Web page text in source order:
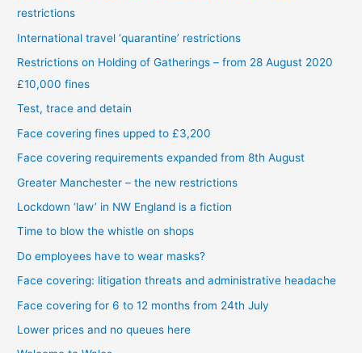
restrictions
International travel ‘quarantine’ restrictions
Restrictions on Holding of Gatherings – from 28 August 2020
£10,000 fines
Test, trace and detain
Face covering fines upped to £3,200
Face covering requirements expanded from 8th August
Greater Manchester – the new restrictions
Lockdown ‘law’ in NW England is a fiction
Time to blow the whistle on shops
Do employees have to wear masks?
Face covering: litigation threats and administrative headache
Face covering for 6 to 12 months from 24th July
Lower prices and no queues here